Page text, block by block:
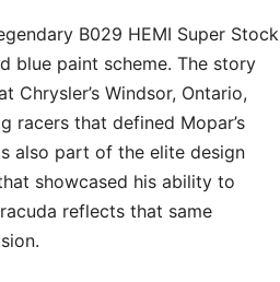
B029 HEMI Super Stock
blue paint scheme. The story
Chrysler’s Windsor, Ontario,
racers that defined Mopar’s
also part of the elite design
showcased his ability to
reflects that same